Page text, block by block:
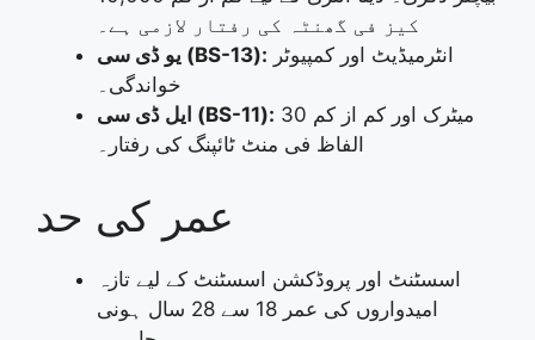
کیز فی گھنٹہ کی رفتار لازمی ہے۔
یو ڈی سی (BS-13):
خواندگی۔
ایل ڈی سی (BS-11):
الفاظ فی منٹ ٹائپنگ کی رفتار۔
عمر کی حد
اسسٹنٹ اور پروڈکشن اسسٹنٹ کے لیے تازہ
امیدواروں کی عمر 18 سے 28 سال ہونی